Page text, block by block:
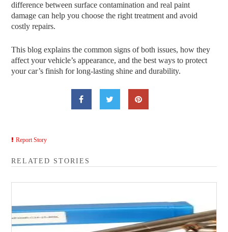
difference between surface contamination and real paint
damage can help you choose the right treatment and avoid
costly repairs.
This blog explains the common signs of both issues, how they
affect your vehicle’s appearance, and the best ways to protect
your car’s finish for long-lasting shine and durability.
Report Story
RELATED STORIES